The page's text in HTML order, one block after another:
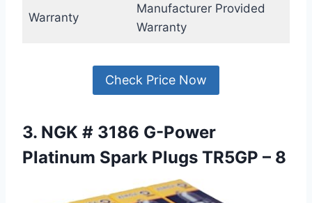
Warranty
Manufacturer Provided
Warranty
Check Price Now
3. NGK # 3186 G-Power
Platinum Spark Plugs TR5GP – 8